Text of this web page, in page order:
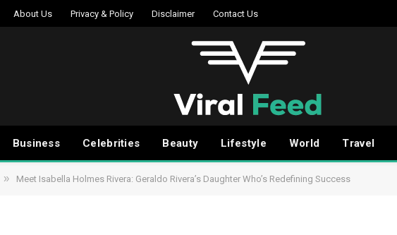
About Us Privacy & Policy Disclaimer Contact Us
Business Celebrities Beauty Lifestyle World Travel
» Meet Isabella Holmes Rivera: Geraldo Rivera’s Daughter Who’s Redefining Success